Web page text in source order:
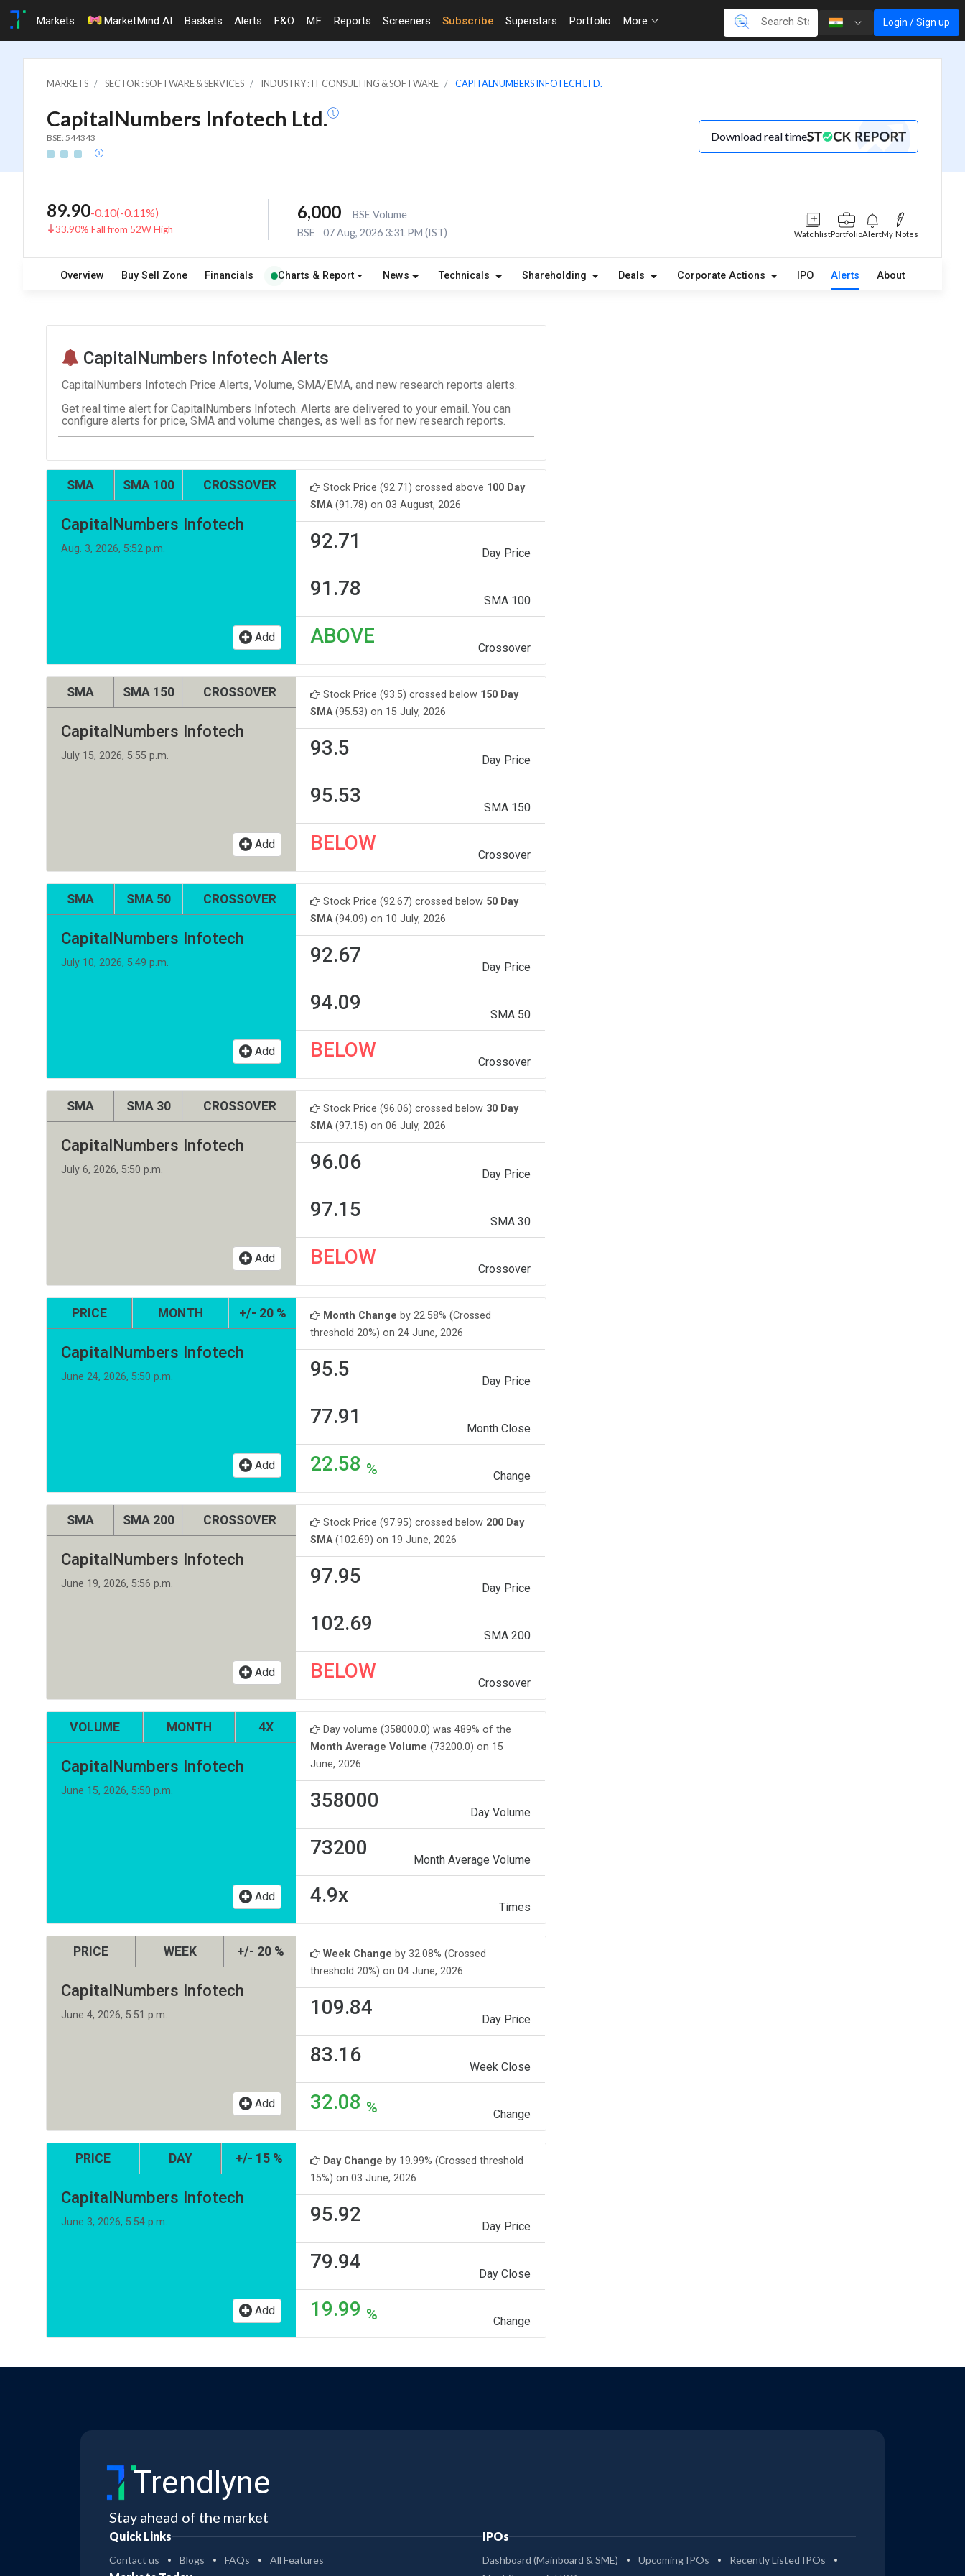
Markets MarketMind AI Baskets Alerts F&O MF Reports Screeners Subscribe Superstars Portfolio More Login / Sign up
MARKETS SECTOR : SOFTWARE & SERVICES INDUSTRY : IT CONSULTING & SOFTWARE CAPITALNUMBERS INFOTECH LTD.
CapitalNumbers Infotech Ltd.
BSE: 544343 Download real time
89.90-0.10(-0.11%)
33.90% Fall from 52W High
6,000
BSE Volume
BSE
07 Aug, 2026 3:31 PM (IST) WatchlistPortfolioAlertMy Notes
Overview Buy Sell Zone Financials Charts & Report News Technicals Shareholding Deals Corporate Actions IPO Alerts About
CapitalNumbers Infotech Alerts
CapitalNumbers Infotech Price Alerts, Volume, SMA/EMA, and new research reports alerts.
Get real time alert for CapitalNumbers Infotech. Alerts are delivered to your email. You can
configure alerts for price, SMA and volume changes, as well as for new research reports.
SMA SMA 100 CROSSOVER
CapitalNumbers Infotech
Aug. 3, 2026, 5:52 p.m.
Add
Stock Price (92.71) crossed above 100 Day
SMA(91.78) on 03 August, 2026
92.71
Day Price
91.78
SMA 100
ABOVE
Crossover
SMA SMA 150 CROSSOVER
CapitalNumbers Infotech
July 15, 2026, 5:55 p.m.
Add
Stock Price (93.5) crossed below 150 Day
SMA(95.53) on 15 July, 2026
93.5
Day Price
95.53
SMA 150
BELOW
Crossover
SMA SMA 50 CROSSOVER
CapitalNumbers Infotech
July 10, 2026, 5:49 p.m.
Add
Stock Price (92.67) crossed below 50 Day
SMA(94.09) on 10 July, 2026
92.67
Day Price
94.09
SMA 50
BELOW
Crossover
SMA SMA 30 CROSSOVER
CapitalNumbers Infotech
July 6, 2026, 5:50 p.m.
Add
Stock Price (96.06) crossed below 30 Day
SMA(97.15) on 06 July, 2026
96.06
Day Price
97.15
SMA 30
BELOW
Crossover
PRICE MONTH +/- 20 %
CapitalNumbers Infotech
June 24, 2026, 5:50 p.m.
Add
Month Change by 22.58% (Crossed
threshold 20%) on 24 June, 2026
95.5
Day Price
77.91
Month Close
22.58 % Change
SMA SMA 200 CROSSOVER
CapitalNumbers Infotech
June 19, 2026, 5:56 p.m.
Add
Stock Price (97.95) crossed below 200 Day
SMA(102.69) on 19 June, 2026
97.95
Day Price
102.69
SMA 200
BELOW
Crossover
VOLUME MONTH 4X
CapitalNumbers Infotech
June 15, 2026, 5:50 p.m.
Add
Day volume (358000.0) was 489% of the
Month Average Volume (73200.0) on 15
June, 2026
358000
Day Volume
73200
Month Average Volume
4.9x
Times
PRICE WEEK +/- 20 %
CapitalNumbers Infotech
June 4, 2026, 5:51 p.m.
Add
Week Change by 32.08% (Crossed
threshold 20%) on 04 June, 2026
109.84
Day Price
83.16
Week Close
32.08 % Change
PRICE DAY +/- 15 %
CapitalNumbers Infotech
June 3, 2026, 5:54 p.m.
Add
Day Change by 19.99% (Crossed threshold
15%) on 03 June, 2026
95.92
Day Price
79.94
Day Close
19.99 % Change
Trendlyne
Stay ahead of the market
Quick Links
Contact us Blogs FAQs All Features
IPOs
Dashboard (Mainboard & SME) Upcoming IPOs
Recently Listed IPOs